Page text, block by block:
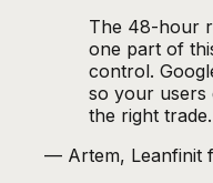
The 48-hour
one part of
control.
so your users
the right trade.
— Artem, Leanfinit